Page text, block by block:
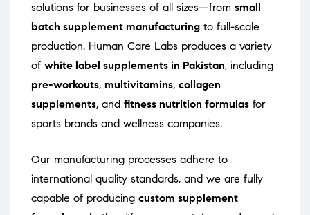
solutions for businesses of all sizes—from small
batch supplement manufacturing to full-scale
production. Human Care Labs produces a variety
of white label supplements in Pakistan, including
pre-workouts, multivitamins, collagen
supplements, and fitness nutrition formulas for
sports brands and wellness companies.
Our manufacturing processes adhere to
international quality standards, and we are fully
capable of producing custom supplement